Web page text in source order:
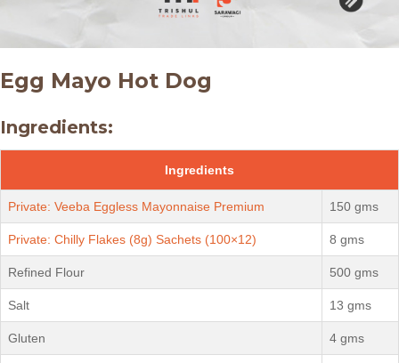
Egg Mayo Hot Dog
Ingredients:
Ingredients
Private: Veeba Eggless Mayonnaise Premium 150 gms
Private: Chilly Flakes (8g) Sachets (100×12) 8 gms
Refined Flour 500 gms
Salt 13 gms
Gluten 4 gms